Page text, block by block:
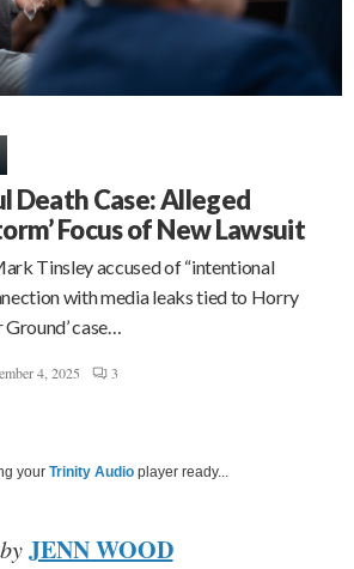
Death Case: Alleged
Focus of New Lawsuit
Tinsley accused of “intentional
with media leaks tied to Horry
Ground’ case…
4, 2025 3
your Trinity Audio player ready...
by JENN WOOD